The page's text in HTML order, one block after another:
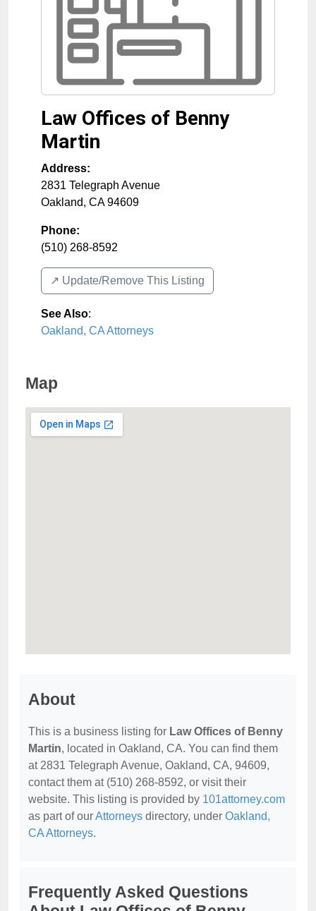
Law Offices of Benny
Martin
Address:
2831 Telegraph Avenue
Oakland, CA 94609
Phone:
(510) 268-8592
↗️ Update/Remove This Listing
See Also:
Oakland, CA Attorneys
Map
About
This is a business listing for Law Offices of Benny
Martin, located in Oakland, CA. You can find them
at 2831 Telegraph Avenue, Oakland, CA, 94609,
contact them at (510) 268-8592, or visit their
website. This listing is provided by 101attorney.com
as part of ourAttorneys directory, under Oakland,
CA Attorneys.
Frequently Asked Questions